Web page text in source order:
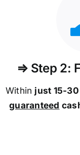
⇒ Step 2:
Within just 15-
guaranteed